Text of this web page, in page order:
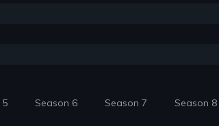
5 Season 6 Season 7 Season 8